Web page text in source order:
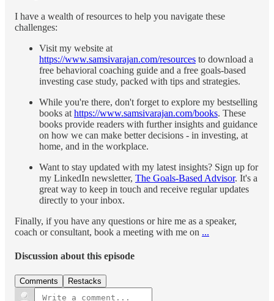
I have a wealth of resources to help you navigate these
challenges:
Visit my website at
https://www.samsivarajan.com/resources to download a
free behavioral coaching guide and a free goals-based
investing case study, packed with tips and strategies.
While you're there, don't forget to explore my bestselling
books at https://www.samsivarajan.com/books. These
books provide readers with further insights and guidance
on how we can make better decisions - in investing, at
home, and in the workplace.
Want to stay updated with my latest insights? Sign up for
my LinkedIn newsletter, The Goals-Based Advisor. It's a
great way to keep in touch and receive regular updates
directly to your inbox.
Finally, if you have any questions or hire me as a speaker,
coach or consultant, book a meeting with me on ...
Discussion about this episode
Comments Restacks